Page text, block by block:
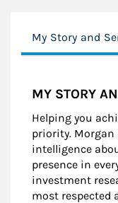
My Story and
MY STORY
Helping you
priority.
intelligence
presence in
investment
most respected